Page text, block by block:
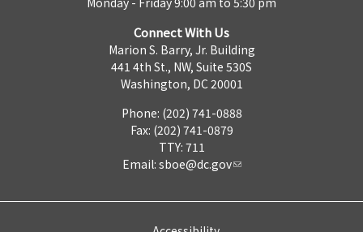
Connect With Us
Marion S. Barry, Jr. Building
441 4th St., NW, Suite 530S
Washington, DC 20001
Phone: (202) 741-0888
Fax: (202) 741-0879
TTY: 711
Email: sboe@dc.gov